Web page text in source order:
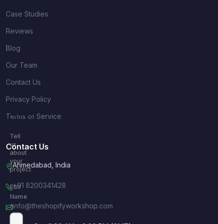
Case Studies
Reviews
Blog
Our Team
Contact Us
Privacy Policy
Terms of Service
Contact Us
Ahmedabad, India
+91 8200341428
info@theshopifyworkshop.com
Quick
Tell
us
about
your
project
Full
Name
*